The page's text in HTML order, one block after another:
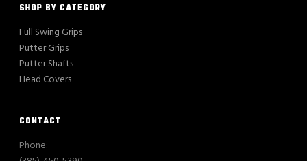
SHOP BY CATEGORY
Full Swing Grips
Putter Grips
Putter Shafts
Head Covers
CONTACT
Phone: